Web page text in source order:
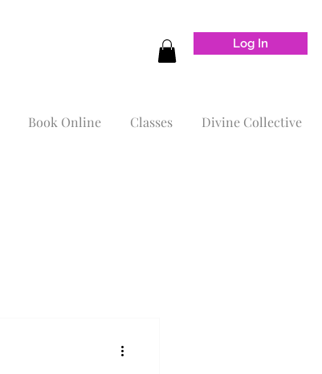
Log In
Book Online Classes Divine Collective